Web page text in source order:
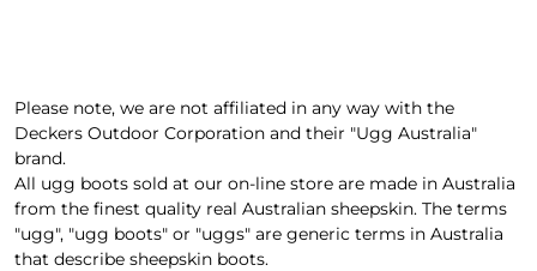
Please note, we are not affiliated in any way with the
Deckers Outdoor Corporation and their "Ugg Australia"
brand.
All ugg boots sold at our on-line store are made in Australia
from the finest quality real Australian sheepskin. The terms
"ugg", "ugg boots" or "uggs" are generic terms in Australia
that describe sheepskin boots.